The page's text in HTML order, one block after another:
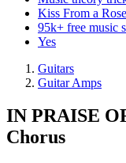
Kiss From a Rose
95k+ free music
Yes
Guitars
Guitar Amps
IN PRAISE
Chorus